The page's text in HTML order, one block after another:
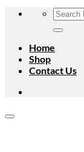
Search
for:
Home
Shop
Contact Us